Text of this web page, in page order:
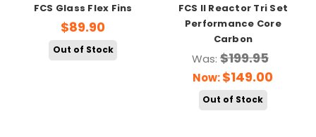
FCS Glass Flex Fins
$89.90
Out of Stock
FCS II Reactor Tri Set
Performance Core
Carbon
Was: $199.95
Now:$149.00
Out of Stock